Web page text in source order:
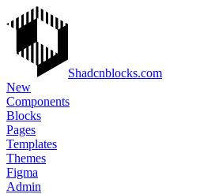
Shadcnblocks.com
New
Components
Blocks
Pages
Templates
Themes
Figma
Admin